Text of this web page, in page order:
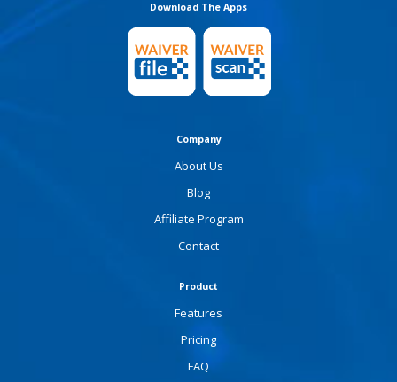
Download The Apps
Company
About Us
Blog
Affiliate Program
Contact
Product
Features
Pricing
FAQ